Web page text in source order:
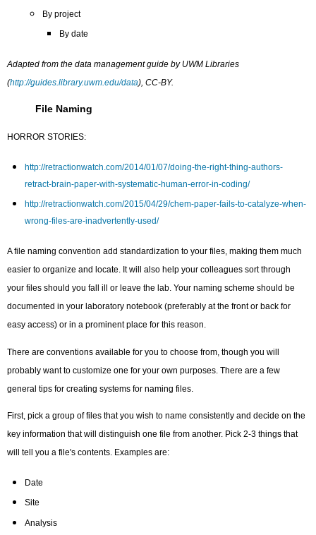
By project
By date
Adapted from the data management guide by UWM Libraries
(http://guides.library.uwm.edu/data), CC-BY.
File Naming
HORROR STORIES:
http://retractionwatch.com/2014/01/07/doing-the-right-thing-authors-
retract-brain-paper-with-systematic-human-error-in-coding/
http://retractionwatch.com/2015/04/29/chem-paper-fails-to-catalyze-when-
wrong-files-are-inadvertently-used/
A file naming convention add standardization to your files, making them much
easier to organize and locate. It will also help your colleagues sort through
your files should you fall ill or leave the lab. Your naming scheme should be
documented in your laboratory notebook (preferably at the front or back for
easy access) or in a prominent place for this reason.
There are conventions available for you to choose from, though you will
probably want to customize one for your own purposes. There are a few
general tips for creating systems for naming files.
First, pick a group of files that you wish to name consistently and decide on the
key information that will distinguish one file from another. Pick 2-3 things that
will tell you a file's contents. Examples are:
Date
Site
Analysis